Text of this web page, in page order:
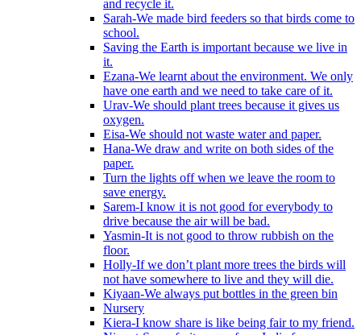
and recycle it.
Sarah-We made bird feeders so that birds come to
school.
Saving the Earth is important because we live in
it.
Ezana-We learnt about the environment. We only
have one earth and we need to take care of it.
Urav-We should plant trees because it gives us
oxygen.
Eisa-We should not waste water and paper.
Hana-We draw and write on both sides of the
paper.
Turn the lights off when we leave the room to
save energy.
Sarem-I know it is not good for everybody to
drive because the air will be bad.
Yasmin-It is not good to throw rubbish on the
floor.
Holly-If we don’t plant more trees the birds will
not have somewhere to live and they will die.
Kiyaan-We always put bottles in the green bin
Nursery
Kiera-I know share is like being fair to my friend.